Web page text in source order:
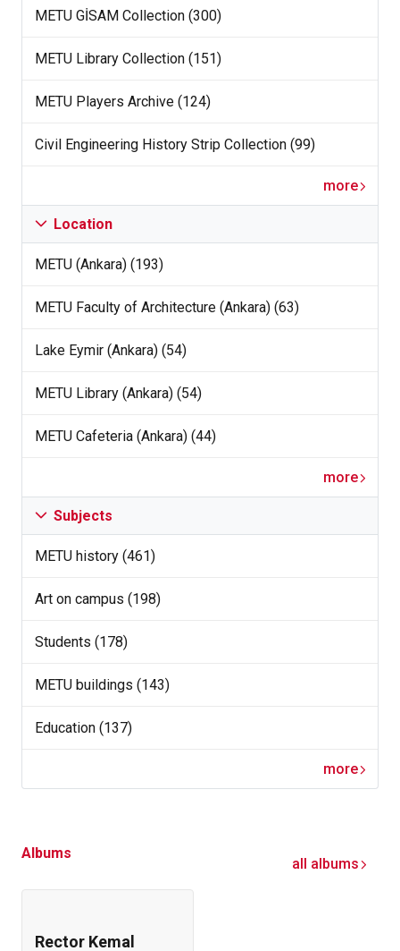
METU GİSAM Collection (300)
METU Library Collection (151)
METU Players Archive (124)
Civil Engineering History Strip Collection (99)
more
Location
METU (Ankara) (193)
METU Faculty of Architecture (Ankara) (63)
Lake Eymir (Ankara) (54)
METU Library (Ankara) (54)
METU Cafeteria (Ankara) (44)
more
Subjects
METU history (461)
Art on campus (198)
Students (178)
METU buildings (143)
Education (137)
more
Albums
all albums
Rector Kemal